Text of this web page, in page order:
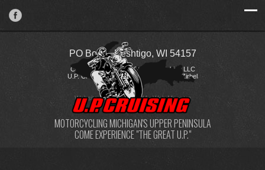
MOTORCYCLING MICHIGAN'S UPPER PENINSULA
COME EXPERIENCE "THE GREAT U.P."
PO Box 2, Peshtigo, WI 54157
Copyright © 2026 FireStorm Publishing LLC
U.P. Cruising / Katie Kostelecky & Todd Zirbel
Website Designby My Web Maestro